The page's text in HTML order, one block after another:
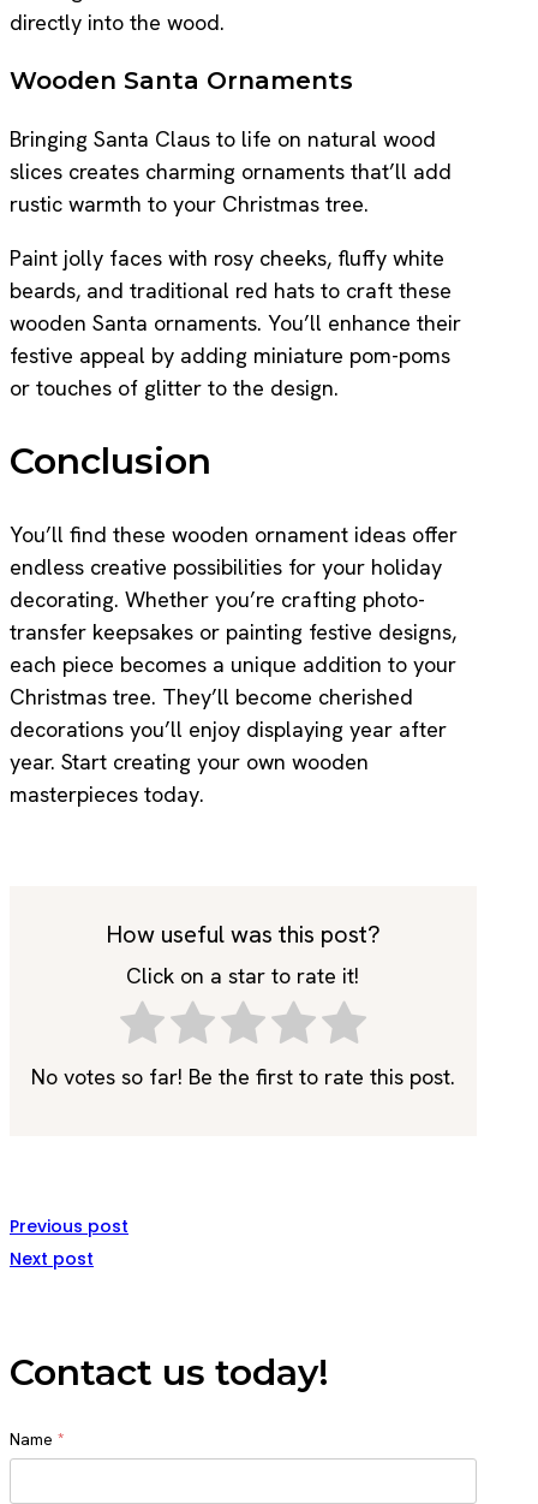
directly into the wood.
Wooden Santa Ornaments
Bringing Santa Claus to life on natural wood
slices creates charming ornaments that’ll add
rustic warmth to your Christmas tree.
Paint jolly faces with rosy cheeks, fluffy white
beards, and traditional red hats to craft these
wooden Santa ornaments. You’ll enhance their
festive appeal by adding miniature pom-poms
or touches of glitter to the design.
Conclusion
You’ll find these wooden ornament ideas offer
endless creative possibilities for your holiday
decorating. Whether you’re crafting photo-
transfer keepsakes or painting festive designs,
each piece becomes a unique addition to your
Christmas tree. They’ll become cherished
decorations you’ll enjoy displaying year after
year. Start creating your own wooden
masterpieces today.
How useful was this post?
Click on a star to rate it!
No votes so far! Be the first to rate this post.
Previous post
Next post
Contact us today!
Name *